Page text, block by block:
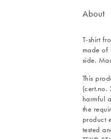
About
T-shirt
made of
side.
This
(cert.no.
harmful
the
product
tested